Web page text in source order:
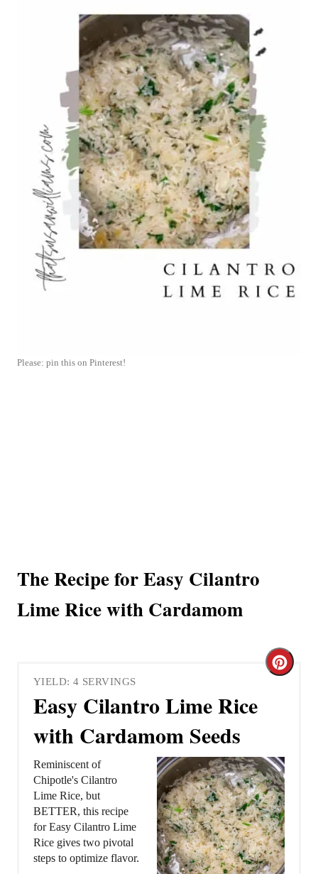
Please: pin this on Pinterest!
The Recipe for Easy Cilantro
Lime Rice with Cardamom
YIELD: 4 SERVINGS
Easy Cilantro Lime Rice
with Cardamom Seeds
C
a
t
e
P
i
Reminiscent of
Chipotle's Cilantro
Lime Rice, but
BETTER, this recipe
for Easy Cilantro Lime
Rice gives two pivotal
steps to optimize flavor.